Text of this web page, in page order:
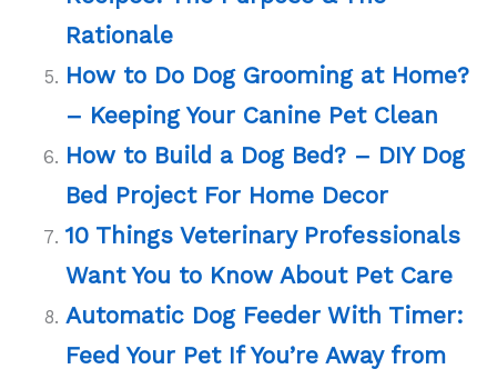
Rationale
How to Do Dog Grooming at Home?
– Keeping Your Canine Pet Clean
How to Build a Dog Bed? – DIY Dog
Bed Project For Home Decor
10 Things Veterinary Professionals
Want You to Know About Pet Care
Automatic Dog Feeder With Timer:
Feed Your Pet If You’re Away from